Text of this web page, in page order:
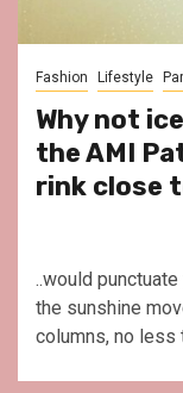
Fashion Lifestyle
Why not
the AMI
rink close
..would
the sunshine
columns, no less